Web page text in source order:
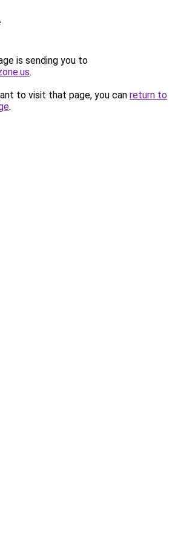
is sending you to
.
to visit that page, you can return to
.